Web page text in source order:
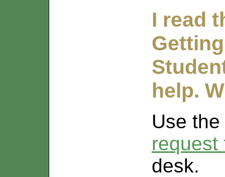
I read
help.
Use the
request
desk.